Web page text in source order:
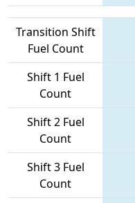
Transition Shift
Fuel Count
Shift 1 Fuel
Count
Shift 2 Fuel
Count
Shift 3 Fuel
Count